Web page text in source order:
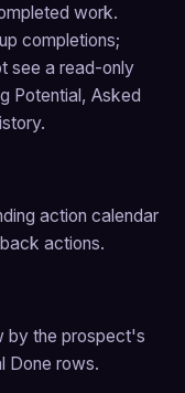
work.
completions;
see a read-only
Potential, Asked
action calendar
actions.
by the prospect's
Done rows.